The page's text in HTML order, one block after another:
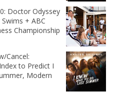
Doctor Odyssey
+ ABC
Championship
Cancel:
to Predict I
Modern